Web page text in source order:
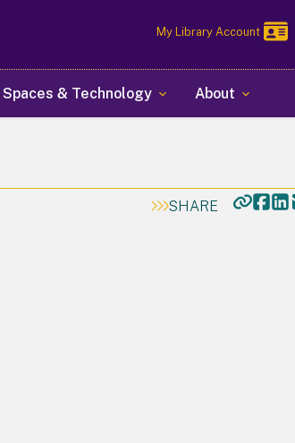
My Library Account
Spaces & Technology About
SHARE